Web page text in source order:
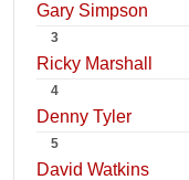
Gary Simpson
3
Ricky Marshall
4
Denny Tyler
5
David Watkins